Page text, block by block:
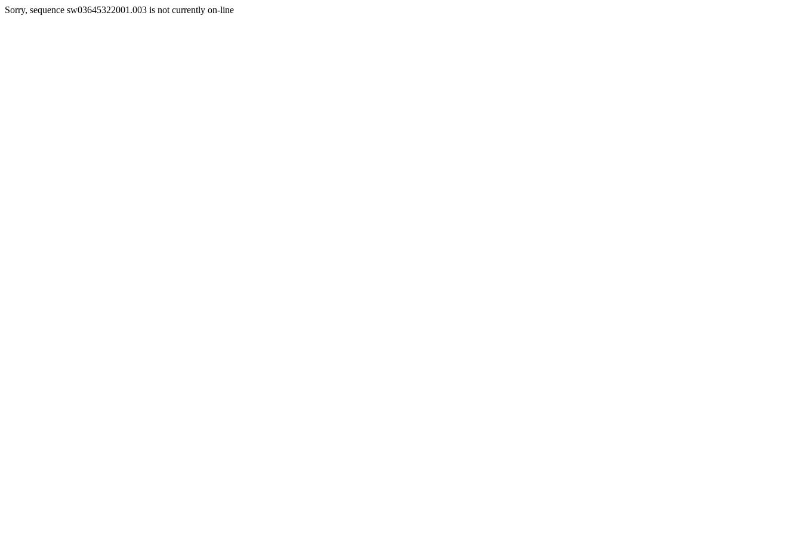
Sorry, sequence sw03645322001.003 is not currently on-line